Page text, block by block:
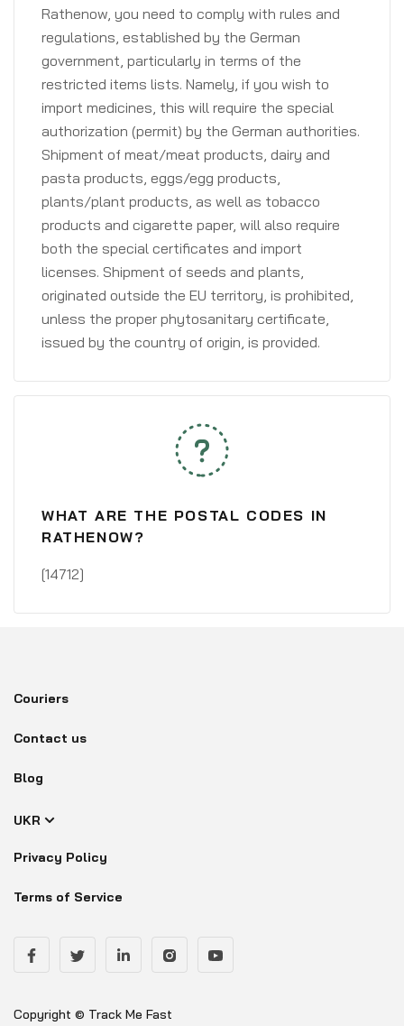
Rathenow, you need to comply with rules and
regulations, established by the German
government, particularly in terms of the
restricted items lists. Namely, if you wish to
import medicines, this will require the special
authorization (permit) by the German authorities.
Shipment of meat/meat products, dairy and
pasta products, eggs/egg products,
plants/plant products, as well as tobacco
products and cigarette paper, will also require
both the special certificates and import
licenses. Shipment of seeds and plants,
originated outside the EU territory, is prohibited,
unless the proper phytosanitary certificate,
issued by the country of origin, is provided.
WHAT ARE THE POSTAL CODES IN
RATHENOW?
[14712]
Couriers
Contact us
Blog
UKR
Privacy Policy
Terms of Service
Copyright © Track Me Fast